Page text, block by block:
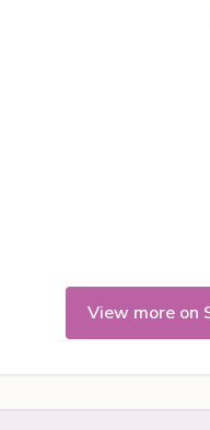
View more on